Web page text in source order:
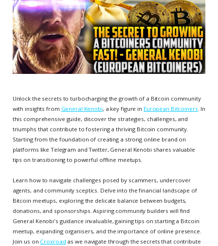
Unlock the secrets to turbocharging the growth of a Bitcoin community
with insights from General Kenobi, a key figure in European Bitcoiners . In
this comprehensive guide, discover the strategies, challenges, and
triumphs that contribute to fostering a thriving Bitcoin community.
Starting from the foundation of creating a strong online brand on
platforms like Telegram and Twitter, General Kenobi shares valuable
tips on transitioning to powerful offline meetups.
Learn how to navigate challenges posed by scammers, undercover
agents, and community sceptics. Delve into the financial landscape of
Bitcoin meetups, exploring the delicate balance between budgets,
donations, and sponsorships. Aspiring community builders will find
General Kenobi's guidance invaluable, gaining tips on starting a Bitcoin
meetup, expanding organisers, and the importance of online presence.
Join us on Croxroad as we navigate through the secrets that contribute